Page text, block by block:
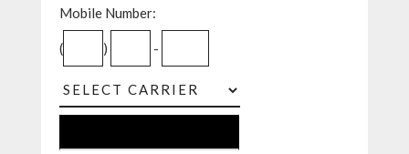
Mobile Number:
( ) -